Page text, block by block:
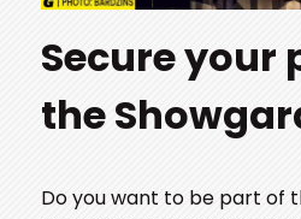
Secure your
the
Do you want to be part of